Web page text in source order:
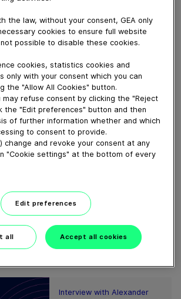
(72 MB)
CEO Job Swap: Einen Tag im
Service
CEO job swap: A day in
Interview with Alexander
the law, without your consent, GEA only
cookies to ensure full website
possible to disable these cookies.
cookies, statistics cookies and
only with your consent which you can
the "Allow All Cookies" button.
refuse consent by clicking the "Reject
the "Edit preferences" button and then
of further information whether and which
to consent to provide.
change and revoke your consent at any
"Cookie settings" at the bottom of every
Edit preferences
all Accept all cookies